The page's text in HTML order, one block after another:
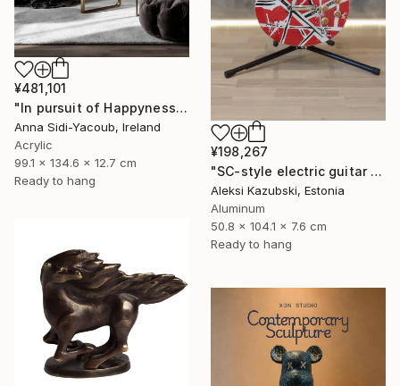
¥198,267
"SC-style electric guitar by A'Kaz" Sculpture
Aleksi Kazubski, Estonia
Aluminum
50.8 x 104.1 x 7.6 cm
Ready to hang
¥481,101
"In pursuit of Happyness" Sculpture
Anna Sidi-Yacoub, Ireland
Acrylic
99.1 x 134.6 x 12.7 cm
Ready to hang